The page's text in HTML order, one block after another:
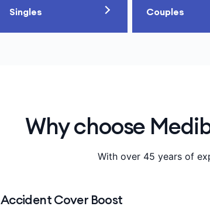
Singles Couples
Why choose
With over 45 years of
Accident Cover Boost